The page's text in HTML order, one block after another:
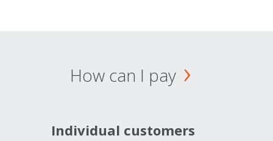
How can I pay
Individual customers